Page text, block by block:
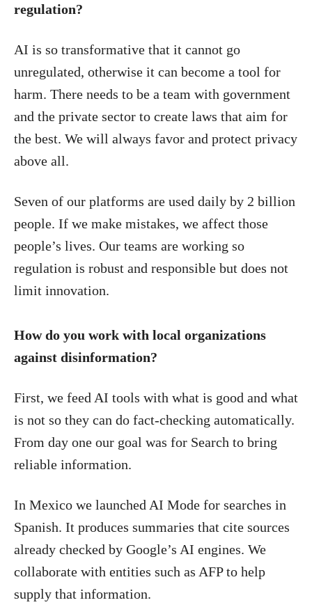
regulation?
AI is so transformative that it cannot go
unregulated, otherwise it can become a tool for
harm. There needs to be a team with government
and the private sector to create laws that aim for
the best. We will always favor and protect privacy
above all.
Seven of our platforms are used daily by 2 billion
people. If we make mistakes, we affect those
people’s lives. Our teams are working so
regulation is robust and responsible but does not
limit innovation.
How do you work with local organizations
against disinformation?
First, we feed AI tools with what is good and what
is not so they can do fact-checking automatically.
From day one our goal was for Search to bring
reliable information.
In Mexico we launched AI Mode for searches in
Spanish. It produces summaries that cite sources
already checked by Google’s AI engines. We
collaborate with entities such as AFP to help
supply that information.